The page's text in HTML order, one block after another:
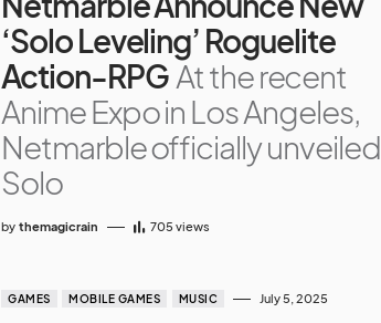
‘Solo Leveling’ Roguelite
Action-RPG At the recent
Anime Expo in Los Angeles,
Netmarble officially unveiled
Solo
by themagicrain 705 views
GAMES MOBILE GAMES MUSIC July 5, 2025